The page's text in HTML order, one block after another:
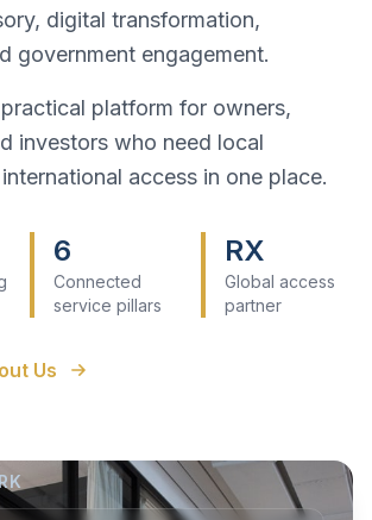
digital transformation,
government engagement.
platform for owners,
investors who need local
access in one place.
6
Connected
service pillars
RX
Global access
partner
Us